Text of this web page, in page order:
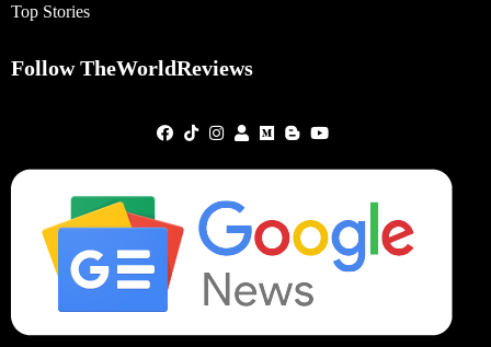
Top Stories
Follow TheWorldReviews